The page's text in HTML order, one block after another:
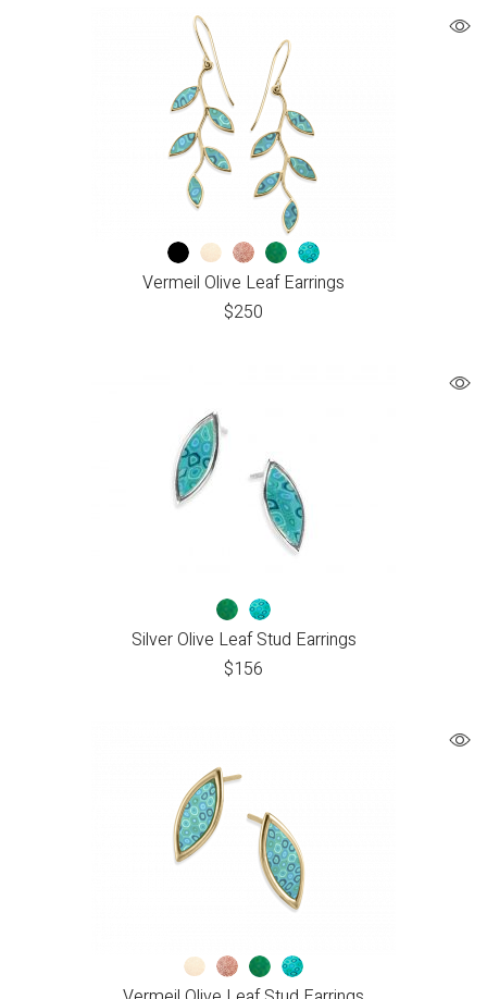
Vermeil Olive Leaf Earrings
$250
Silver Olive Leaf Stud Earrings
$156